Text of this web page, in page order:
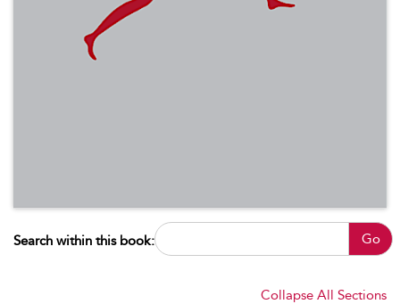
Search within this book: Go
Collapse All Sections